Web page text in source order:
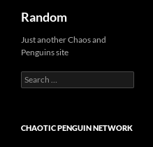
content
Random
Just another Chaos and
Penguins site
Search
for:
CHAOTIC PENGUIN NETWORK